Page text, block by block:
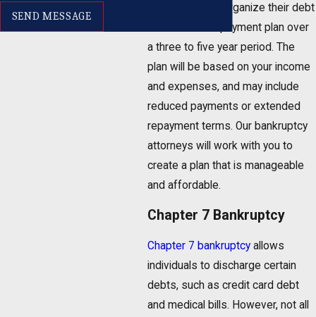
individuals to reorganize their debt
and create a repayment plan over
a three to five year period. The
plan will be based on your income
and expenses, and may include
reduced payments or extended
repayment terms. Our bankruptcy
attorneys will work with you to
create a plan that is manageable
and affordable.
Chapter 7 Bankruptcy
Chapter 7 bankruptcy allows
individuals to discharge certain
debts, such as credit card debt
and medical bills. However, not all
SEND MESSAGE